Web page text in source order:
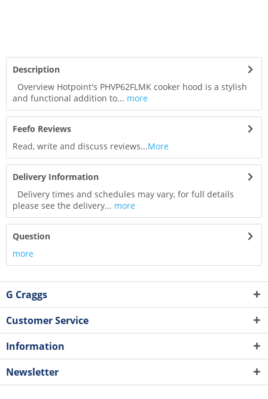
Description
Overview Hotpoint's PHVP62FLMK cooker hood is a stylish
and functional addition to... more
Feefo Reviews
Read, write and discuss reviews...More
Delivery Information
Delivery times and schedules may vary, for full details
please see the delivery... more
Question
more
G Craggs
Customer Service
Information
Newsletter